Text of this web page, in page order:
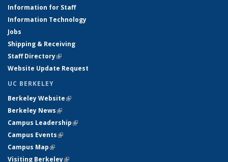
Information for Staff
Information Technology
Jobs
Shipping & Receiving
Staff Directory(link is external)
Website Update Request
UC BERKELEY
Berkeley Website(link is external)
Berkeley News(link is external)
Campus Leadership(link is external)
Campus Events(link is external)
Campus Map(link is external)
Visiting Berkeley(link is external)